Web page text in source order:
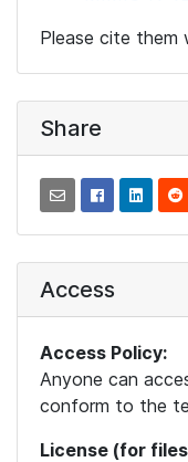
Please cite them
Share
Access
Access Policy:
Anyone can
conform to the
License (for